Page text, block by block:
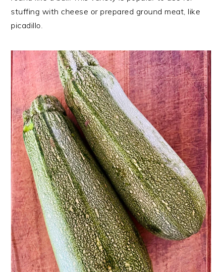
stuffing with cheese or prepared ground meat, like
picadillo.